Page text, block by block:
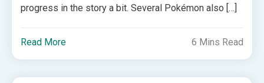
progress in the story a bit. Several Pokémon also […]
Read More 6 Mins Read